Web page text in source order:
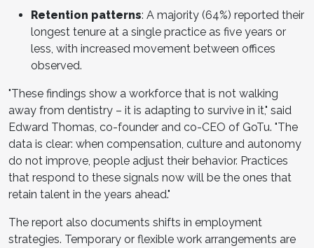
Retention patterns: A majority (64%) reported their
longest tenure at a single practice as five years or
less, with increased movement between offices
observed.
"These findings show a workforce that is not walking
away from dentistry – it is adapting to survive in it," said
Edward Thomas, co-founder and co-CEO of GoTu. "The
data is clear: when compensation, culture and autonomy
do not improve, people adjust their behavior. Practices
that respond to these signals now will be the ones that
retain talent in the years ahead."
The report also documents shifts in employment
strategies. Temporary or flexible work arrangements are